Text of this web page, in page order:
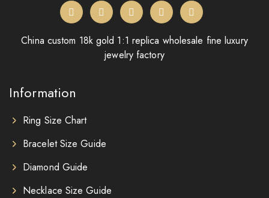
China custom 18k gold 1:1 replica wholesale fine luxury
jewelry factory
Information
Ring Size Chart
Bracelet Size Guide
Diamond Guide
Necklace Size Guide